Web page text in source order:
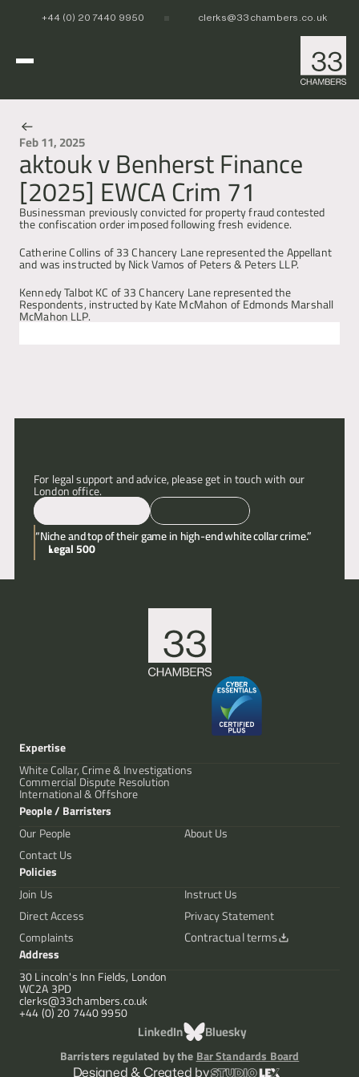
Home
White Collar, Crime & Investigations
POCA & Asset Recovery
Corporate Crime
Criminal Fraud
Corporate Investigations
POCA & Asset Recovery
Corporate Crime
Criminal Fraud
Corporate Investigations
Commercial Dispute Resolution
Corporate Crime
Criminal Fraud
Tax Litigation & Investigations
Corporate Investigations
Civil Fraud, Asset Recovery & Enforcement
International Arbitration
Privy Council
Cryptocurrency & Digital Assets
Insolvency
International & Offshore
POCA & Asset Recovery
Corporate Crime
Criminal Fraud
Europe, Middle East and Africa (EMEA)
Caribbean and the Americas
Asia Pacific
Our People
Contact
+44 (0) 20 7440 9950 clerks@33chambers.co.uk
News & Events
Feb 11, 2025
aktouk v Benherst Finance
[2025] EWCA Crim 71
Businessman previously convicted for property fraud contested
the confiscation order imposed following fresh evidence.
Catherine Collins of 33 Chancery Lane represented the Appellant
and was instructed by Nick Vamos of Peters & Peters LLP.
Kennedy Talbot KC of 33 Chancery Lane represented the
Respondents, instructed by Kate McMahon of Edmonds Marshall
McMahon LLP.
For legal support and advice, please get in touch with our
London office.
Email Call
“Niche and top of their game in high-end white collar crime.”
Legal 500
Expertise
White Collar, Crime & Investigations
Commercial Dispute Resolution
International & Offshore
People / Barristers
Our People
About Us
Contact Us
Policies
Join Us
Instruct Us
Direct Access
Privacy Statement
Complaints
Contractual terms
Address
30 Lincoln's Inn Fields, London
WC2A 3PD
clerks@33chambers.co.uk
+44 (0) 20 7440 9950
Barristers regulated by the Bar Standards Board
Designed & Created by
LinkedIn Bluesky